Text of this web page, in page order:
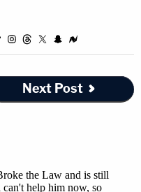
Next Post